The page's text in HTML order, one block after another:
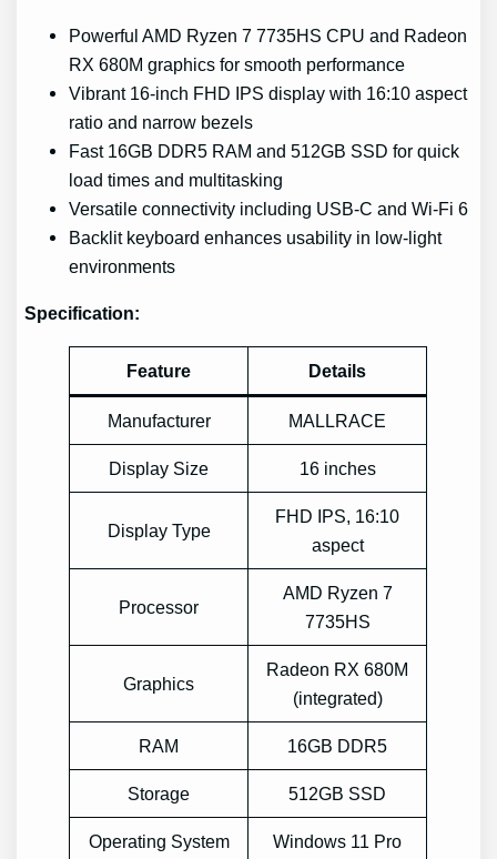
Powerful AMD Ryzen 7 7735HS CPU and Radeon
RX 680M graphics for smooth performance
Vibrant 16-inch FHD IPS display with 16:10 aspect
ratio and narrow bezels
Fast 16GB DDR5 RAM and 512GB SSD for quick
load times and multitasking
Versatile connectivity including USB-C and Wi-Fi 6
Backlit keyboard enhances usability in low-light
environments
Specification:
Feature Details
Manufacturer MALLRACE
Display Size 16 inches
Display Type
FHD IPS, 16:10
aspect
Processor
AMD Ryzen 7
7735HS
Graphics
Radeon RX 680M
(integrated)
RAM 16GB DDR5
Storage 512GB SSD
Operating System Windows 11 Pro